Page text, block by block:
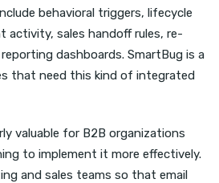
behavioral triggers, lifecycle
activity, sales handoff rules, re-
dashboards. SmartBug is a
that need this kind of integrated
valuable for B2B organizations
to implement it more effectively.
and sales teams so that email